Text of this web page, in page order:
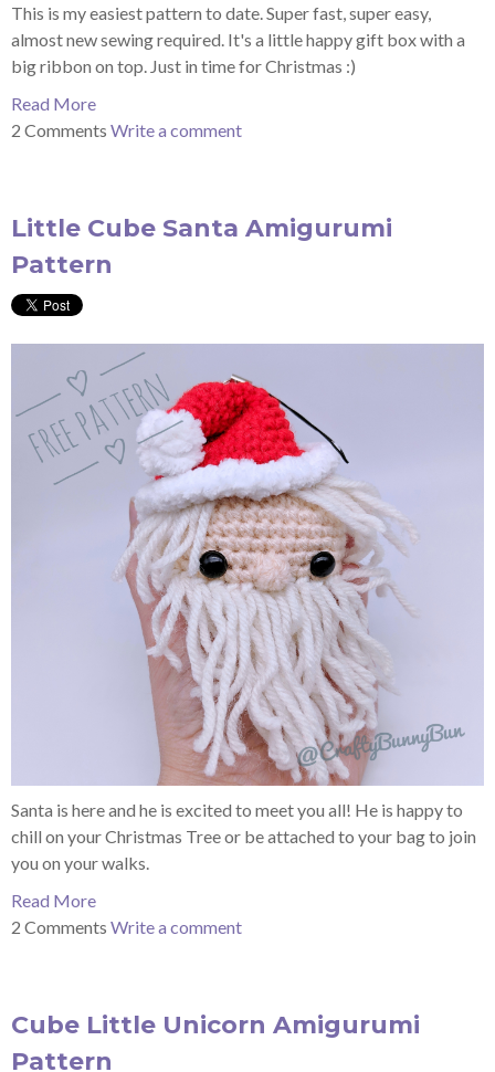
This is my easiest pattern to date. Super fast, super easy,
almost new sewing required. It's a little happy gift box with a
big ribbon on top. Just in time for Christmas :)
Read More
2 Comments Write a comment
Little Cube Santa Amigurumi
Pattern
Santa is here and he is excited to meet you all! He is happy to
chill on your Christmas Tree or be attached to your bag to join
you on your walks.
Read More
2 Comments Write a comment
Cube Little Unicorn Amigurumi
Pattern